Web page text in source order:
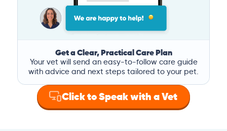
Get a Clear, Practical Care Plan
Your vet will send an easy-to-follow care guide
with advice and next steps tailored to your pet.
Click to Speak with a Vet